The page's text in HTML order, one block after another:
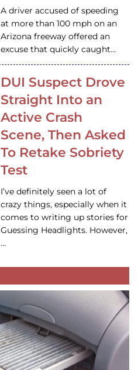
A driver accused of speeding
at more than 100 mph on an
Arizona freeway offered an
excuse that quickly caught…
DUI Suspect Drove
Straight Into an
Active Crash
Scene, Then Asked
To Retake Sobriety
Test
I’ve definitely seen a lot of
crazy things, especially when it
comes to writing up stories for
Guessing Headlights. However,
…